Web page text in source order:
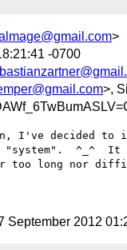
>
-0700
>,
I've decided to
"system".  ^_^  It
too long nor
September 2012